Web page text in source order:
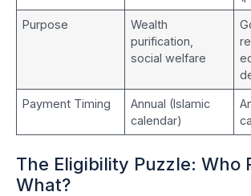
Purpose
Wealth
purification,
social welfare
Payment Timing
Annual (Islamic
calendar)
The Eligibility Puzzle: Who
What?